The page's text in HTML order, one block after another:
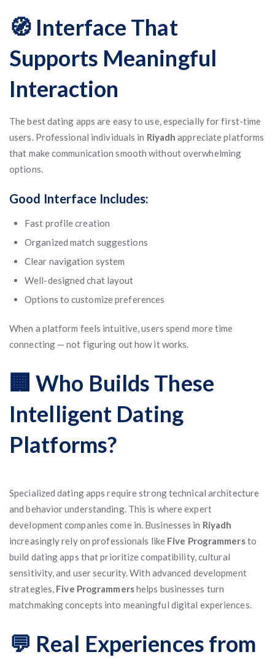
🧭 Interface That
Supports Meaningful
Interaction
The best dating apps are easy to use, especially for first-time
users. Professional individuals in Riyadh appreciate platforms
that make communication smooth without overwhelming
options.
Good Interface Includes:
Fast profile creation
Organized match suggestions
Clear navigation system
Well-designed chat layout
Options to customize preferences
When a platform feels intuitive, users spend more time
connecting — not figuring out how it works.
🏢 Who Builds These
Intelligent Dating
Platforms?
Specialized dating apps require strong technical architecture
and behavior understanding. This is where expert
development companies come in. Businesses in Riyadh
increasingly rely on professionals like Five Programmersto
build dating apps that prioritize compatibility, cultural
sensitivity, and user security. With advanced development
strategies, Five Programmershelps businesses turn
matchmaking concepts into meaningful digital experiences.
💬 Real Experiences from